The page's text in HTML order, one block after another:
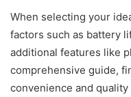
When selecting your
factors such as battery
additional features like
comprehensive guide,
convenience and